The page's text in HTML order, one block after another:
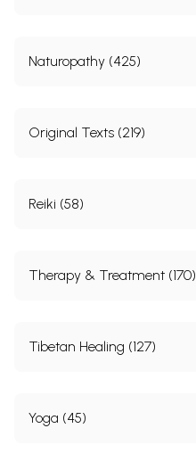
Naturopathy (425)
Original Texts (219)
Reiki (58)
Therapy & Treatment (170)
Tibetan Healing (127)
Yoga (45)